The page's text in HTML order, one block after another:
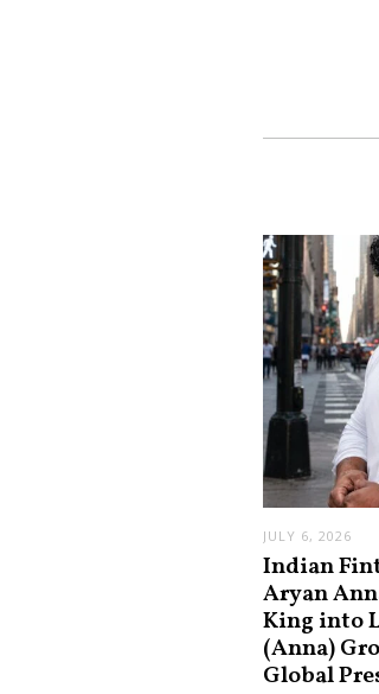
JULY 6, 2026
Indian
Aryan
King into
(Anna)
Global